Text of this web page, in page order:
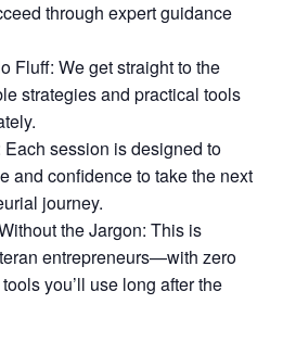
through expert guidance
Fluff: We get straight to the
strategies and practical tools
Each session is designed to
and confidence to take the next
journey.
the Jargon: This is
entrepreneurs—with zero
you’ll use long after the